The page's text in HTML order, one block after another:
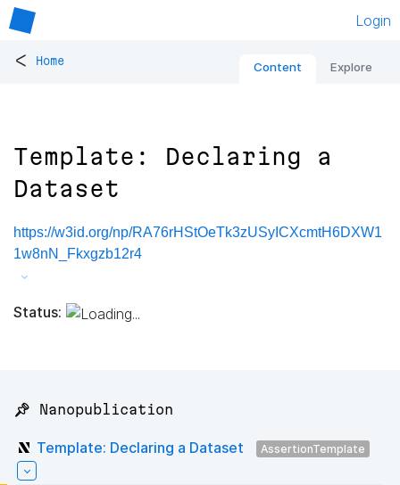
Login
< Home Content Explore
Template: Declaring a
Dataset
https://w3id.org/np/RA76rHStOeTk3zUSyICXcmtH6DXW1
1w8nN_Fkxgzb12r4
Status:
📌 Nanopublication
Template: Declaring a Dataset AssertionTemplate